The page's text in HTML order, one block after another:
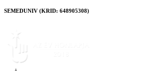
SEMEDUNIV (KRID: 648905308)